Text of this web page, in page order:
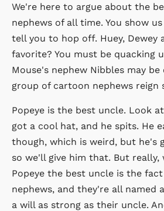
We're here to argue about the
nephews of all time. You show
tell you to hop off. Huey, Dewey
favorite? You must be quacking
Mouse's nephew Nibbles may
group of cartoon nephews reign
Popeye is the best uncle. Look
got a cool hat, and he spits. He
though, which is weird, but he's
so we'll give him that. But really,
Popeye the best uncle is the
nephews, and they're all named
a will as strong as their uncle.